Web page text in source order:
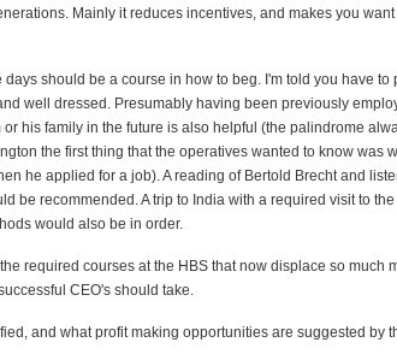
Mainly it reduces incentives, and makes you want
should be a course in how to beg. I'm told you have to
well dressed. Presumably having been previously
his family in the future is also helpful (the palindrome
the first thing that the operatives wanted to know was
he applied for a job). A reading of Bertold Brecht and
be recommended. A trip to India with a required visit to
would also be in order.
required courses at the HBS that now displace so much
CEO's should take.
and what profit making opportunities are suggested by